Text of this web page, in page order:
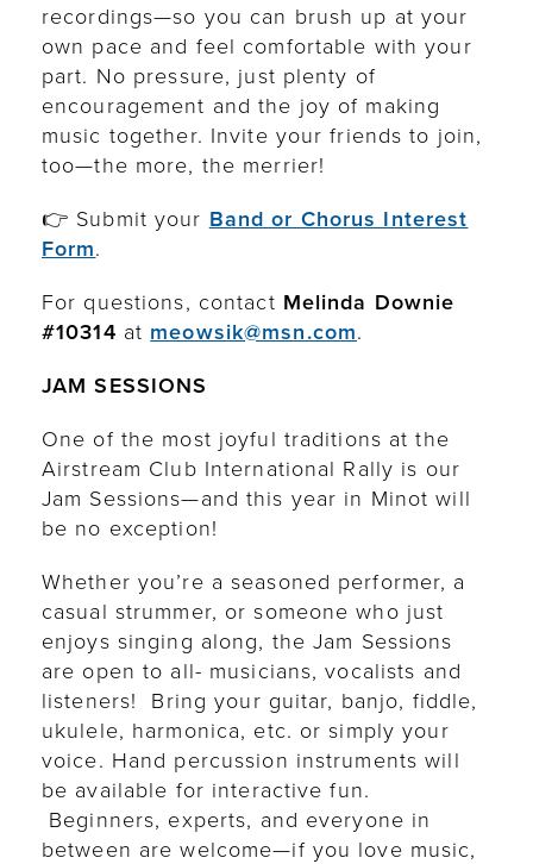
recordings—so you can brush up at your
own pace and feel comfortable with your
part. No pressure, just plenty of
encouragement and the joy of making
music together. Invite your friends to join,
too—the more, the merrier!
👉 Submit your Band or Chorus Interest
Form.
For questions, contact Melinda Downie
#10314 at meowsik@msn.com.
JAM SESSIONS
One of the most joyful traditions at the
Airstream Club International Rally is our
Jam Sessions—and this year in Minot will
be no exception!
Whether you’re a seasoned performer, a
casual strummer, or someone who just
enjoys singing along, the Jam Sessions
are open to all- musicians, vocalists and
listeners! Bring your guitar, banjo, fiddle,
ukulele, harmonica, etc. or simply your
voice. Hand percussion instruments will
be available for interactive fun.
Beginners, experts, and everyone in
between are welcome—if you love music,